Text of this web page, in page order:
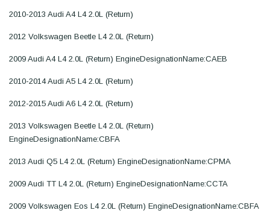
2010-2013 Audi A4 L4 2.0L (Return)
2012 Volkswagen Beetle L4 2.0L (Return)
2009 Audi A4 L4 2.0L (Return) EngineDesignationName:CAEB
2010-2014 Audi A5 L4 2.0L (Return)
2012-2015 Audi A6 L4 2.0L (Return)
2013 Volkswagen Beetle L4 2.0L (Return)
EngineDesignationName:CBFA
2013 Audi Q5 L4 2.0L (Return) EngineDesignationName:CPMA
2009 Audi TT L4 2.0L (Return) EngineDesignationName:CCTA
2009 Volkswagen Eos L4 2.0L (Return) EngineDesignationName:CBFA